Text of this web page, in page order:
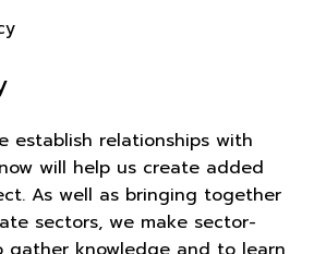
establish relationships with
will help us create added
As well as bringing together
sectors, we make sector-